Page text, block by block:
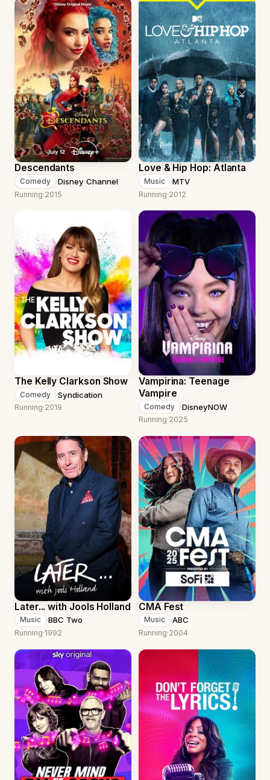
Descendants
Comedy ·Disney Channel
Running·2015
Love & Hip Hop: Atlanta
Music ·MTV
Running·2012
The Kelly Clarkson Show
Comedy ·Syndication
Running·2019
Vampirina: Teenage
Vampire
Comedy ·DisneyNOW
Running·2025
Later... with Jools Holland
Music ·BBC Two
Running·1992
CMA Fest
Music ·ABC
Running·2004